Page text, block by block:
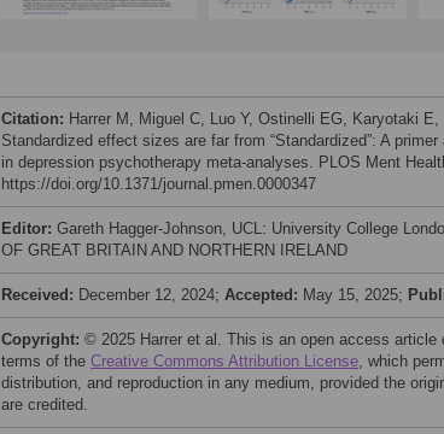
Citation: Harrer M, Miguel C, Luo Y, Ostinelli EG, Karyotaki
Standardized effect sizes are far from “Standardized”: A
in depression psychotherapy meta-analyses. PLOS Ment
https://doi.org/10.1371/journal.pmen.0000347
Editor: Gareth Hagger-Johnson, UCL: University College
OF GREAT BRITAIN AND NORTHERN IRELAND
Received: December 12, 2024; Accepted: May 15, 2025;
Copyright: © 2025 Harrer et al. This is an open access article
terms of the Creative Commons Attribution License, which
distribution, and reproduction in any medium, provided the
are credited.